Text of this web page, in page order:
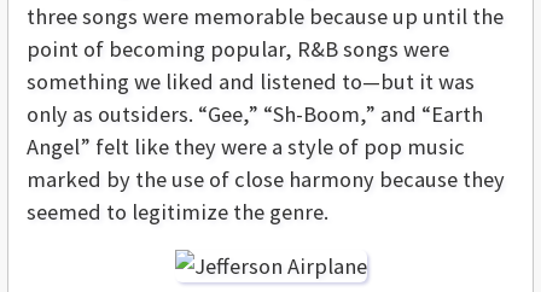
three songs were memorable because up until the
point of becoming popular, R&B songs were
something we liked and listened to—but it was
only as outsiders. “Gee,” “Sh-Boom,” and “Earth
Angel” felt like they were a style of pop music
marked by the use of close harmony because they
seemed to legitimize the genre.